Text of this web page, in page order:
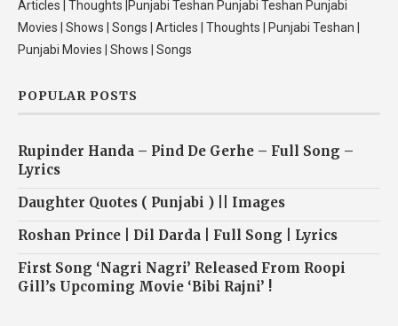
Articles | Thoughts |Punjabi Teshan Punjabi Teshan Punjabi
Movies | Shows | Songs | Articles | Thoughts | Punjabi Teshan |
Punjabi Movies | Shows | Songs
POPULAR POSTS
Rupinder Handa – Pind De Gerhe – Full Song –
Lyrics
Daughter Quotes ( Punjabi ) || Images
Roshan Prince | Dil Darda | Full Song | Lyrics
First Song ‘Nagri Nagri’ Released From Roopi
Gill’s Upcoming Movie ‘Bibi Rajni’ !